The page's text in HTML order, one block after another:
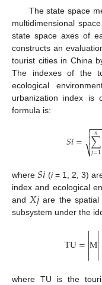
The state space
multidimensional
state space axes of
constructs an
tourist cities in China
The indexes of the
ecological
urbanization index is
formula is:
𝑆𝑖= ∑
𝑗=1
𝑛
−−

⎷


where𝑆𝑖 (i= 1, 2, 3)
index and ecological
and 𝑋𝑗are the spatial
subsystem under the
TU=

M


where TU is the